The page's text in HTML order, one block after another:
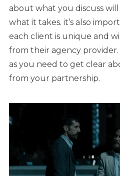
about what you discuss
what it takes. it’s also
each client is unique and
from their agency
as you need to get clear
from your partnership.